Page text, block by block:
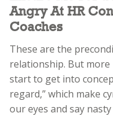
Angry At HR
Coaches
These are the
relationship. But more
start to get into
regard,” which make
our eyes and say